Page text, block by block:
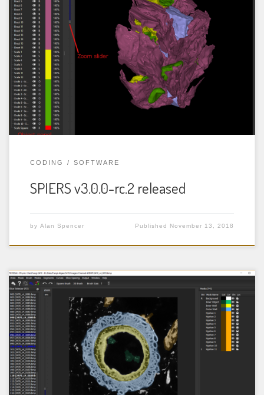
SPIERS (Serial Palaeontological Image Editing and
Rendering System) is a package of three programs for
the reconstruction and analysis of tomographic (serial
image) datasets, such as those obtained from serial-
grinding of specimens, or from CT scanning. More
details are available in the documentation for each
program. Change log: The following […]
CODING SOFTWARE
SPIERS v3.0.0-rc.2 released
by Alan Spencer Published November 13, 2018
SPIERS (Serial Palaeontological Image Editing and
Rendering System) is a package of three programs for
the reconstruction and analysis of tomographic (serial
image) datasets, such as those obtained from serial-
grinding of specimens, or from CT scanning. More
details are available in the documentation for each
program. Change log: The following […]